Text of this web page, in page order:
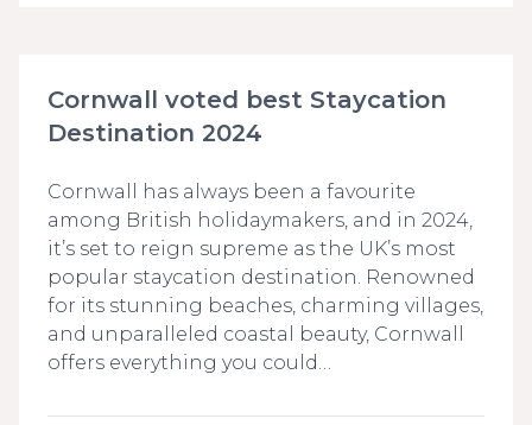
Cornwall voted best Staycation
Destination 2024
Cornwall has always been a favourite
among British holidaymakers, and in 2024,
it’s set to reign supreme as the UK’s most
popular staycation destination. Renowned
for its stunning beaches, charming villages,
and unparalleled coastal beauty, Cornwall
offers everything you could…